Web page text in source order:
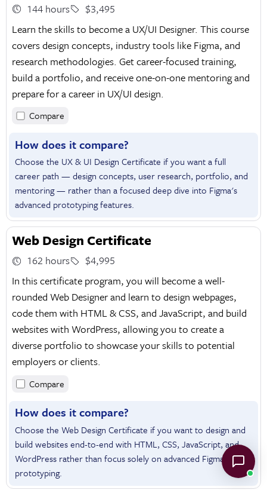
144 hours
$3,495
Learn the skills to become a UX/UI Designer. This course
covers design concepts, industry tools like Figma, and
research methodologies. Get career-focused training,
build a portfolio, and receive one-on-one mentoring and
prepare for a career in UX/UI design.
Compare
How does it compare?
Choose the UX & UI Design Certificate if you want a full
career path — design concepts, user research, portfolio, and
mentoring — rather than a focused deep dive into Figma's
advanced prototyping features.
Web Design Certificate
162 hours
$4,995
In this certificate program, you will become a well-
rounded Web Designer and learn to design webpages,
code them with HTML & CSS, and JavaScript, and build
websites with WordPress, allowing you to create a
diverse portfolio to showcase your skills to potential
employers or clients.
Compare
How does it compare?
Choose the Web Design Certificate if you want to design and
build websites end-to-end with HTML, CSS, JavaScript, and
WordPress rather than focus solely on advanced Figma
prototyping.